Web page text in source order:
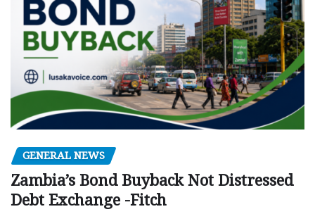
GENERAL NEWS
Zambia’s Bond Buyback Not Distressed
Debt Exchange -Fitch